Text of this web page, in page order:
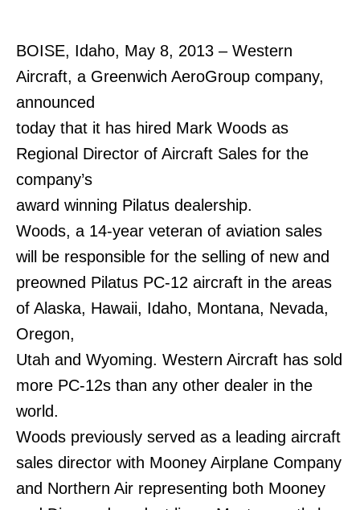
BOISE, Idaho, May 8, 2013 – Western
Aircraft, a Greenwich AeroGroup company,
announced
today that it has hired Mark Woods as
Regional Director of Aircraft Sales for the
company’s
award winning Pilatus dealership.
Woods, a 14-year veteran of aviation sales
will be responsible for the selling of new and
preowned Pilatus PC-12 aircraft in the areas
of Alaska, Hawaii, Idaho, Montana, Nevada,
Oregon,
Utah and Wyoming. Western Aircraft has sold
more PC-12s than any other dealer in the
world.
Woods previously served as a leading aircraft
sales director with Mooney Airplane Company
and Northern Air representing both Mooney